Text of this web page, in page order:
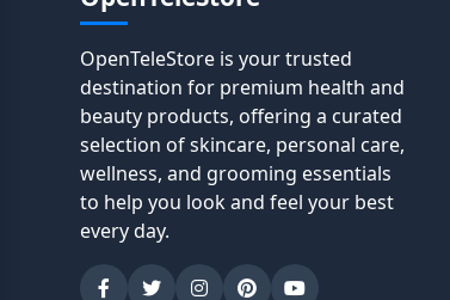
OpenTeleStore is your trusted
destination for premium health and
beauty products, offering a curated
selection of skincare, personal care,
wellness, and grooming essentials
to help you look and feel your best
every day.